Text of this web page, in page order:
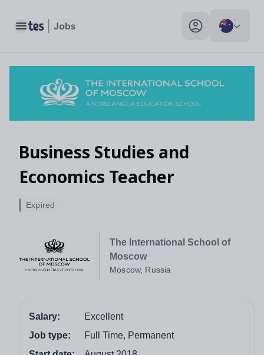
Toggle main menu My profile toggle
Business Studies and
Economics Teacher
The International School of
Moscow
Moscow, Russia
Expired
Salary:
Excellent
Job type:
Full Time, Permanent